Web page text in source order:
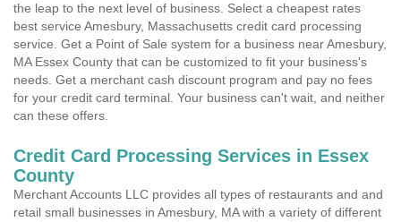
the leap to the next level of business. Select a cheapest rates
best service Amesbury, Massachusetts credit card processing
service. Get a Point of Sale system for a business near Amesbury,
MA Essex County that can be customized to fit your business's
needs. Get a merchant cash discount program and pay no fees
for your credit card terminal. Your business can't wait, and neither
can these offers.
Credit Card Processing Services in Essex
County
Merchant Accounts LLC provides all types of restaurants and and
retail small businesses in Amesbury, MA with a variety of different